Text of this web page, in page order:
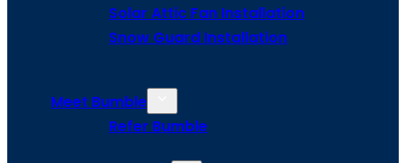
Solar Attic Fan Installation
Snow Guard Installation
Meet Bumble
Refer Bumble